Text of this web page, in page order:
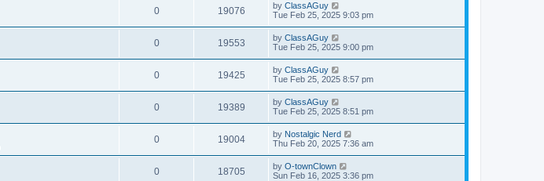
0 19076 by ClassAGuy
Tue Feb 25, 2025 9:03 pm
0 19553 by ClassAGuy
Tue Feb 25, 2025 9:00 pm
0 19425 by ClassAGuy
Tue Feb 25, 2025 8:57 pm
0 19389 by ClassAGuy
Tue Feb 25, 2025 8:51 pm
0 19004 by Nostalgic Nerd
Thu Feb 20, 2025 7:36 am
0 18705 by O-townClown
Sun Feb 16, 2025 3:36 pm